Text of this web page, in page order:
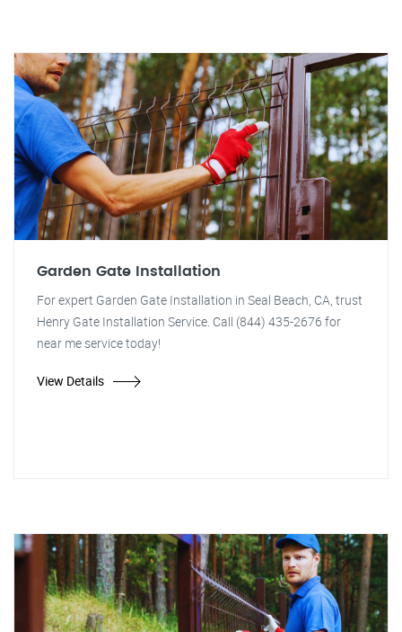
Garden Gate Installation
For expert Garden Gate Installation in Seal Beach, CA, trust
Henry Gate Installation Service. Call (844) 435-2676 for
near me service today!
View Details